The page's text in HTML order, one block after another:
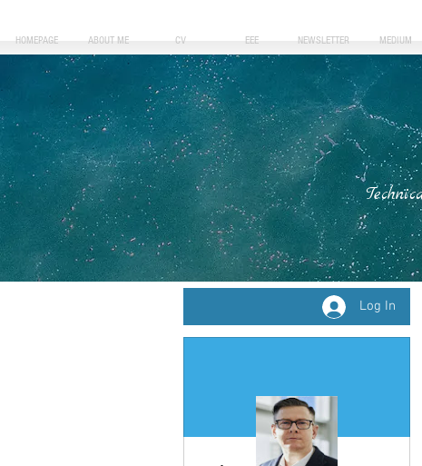
HOMEPAGE ABOUT ME CV EEE NEWSLETTER MEDIUM
Log In
More actions